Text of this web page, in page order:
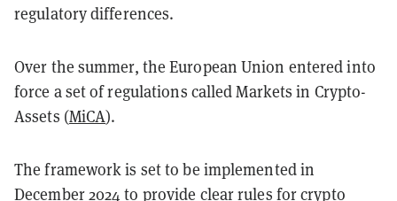
regulatory differences.
Over the summer, the European Union entered into
force a set of regulations called Markets in Crypto-
Assets (MiCA).
The framework is set to be implemented in
December 2024 to provide clear rules for crypto